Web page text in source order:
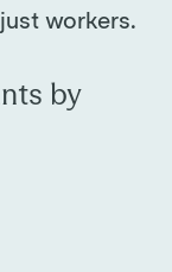
workers.
by